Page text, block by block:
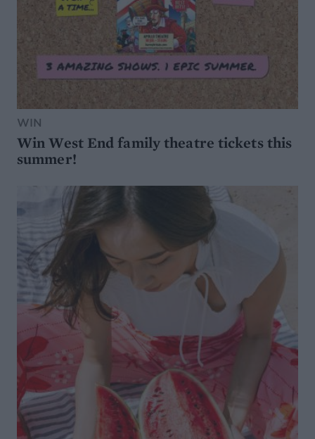
WIN
Win West End family theatre tickets this
summer!